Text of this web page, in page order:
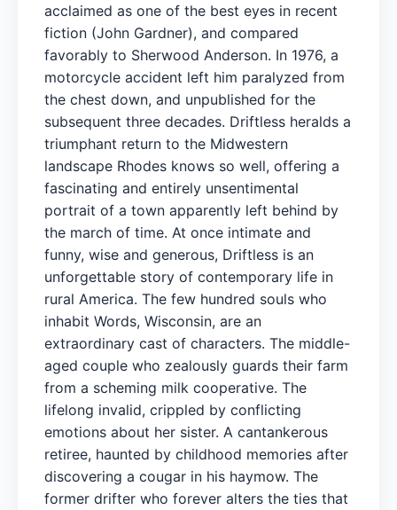
acclaimed as one of the best eyes in recent
fiction (John Gardner), and compared
favorably to Sherwood Anderson. In 1976, a
motorcycle accident left him paralyzed from
the chest down, and unpublished for the
subsequent three decades. Driftless heralds a
triumphant return to the Midwestern
landscape Rhodes knows so well, offering a
fascinating and entirely unsentimental
portrait of a town apparently left behind by
the march of time. At once intimate and
funny, wise and generous, Driftless is an
unforgettable story of contemporary life in
rural America. The few hundred souls who
inhabit Words, Wisconsin, are an
extraordinary cast of characters. The middle-
aged couple who zealously guards their farm
from a scheming milk cooperative. The
lifelong invalid, crippled by conflicting
emotions about her sister. A cantankerous
retiree, haunted by childhood memories after
discovering a cougar in his haymow. The
former drifter who forever alters the ties that